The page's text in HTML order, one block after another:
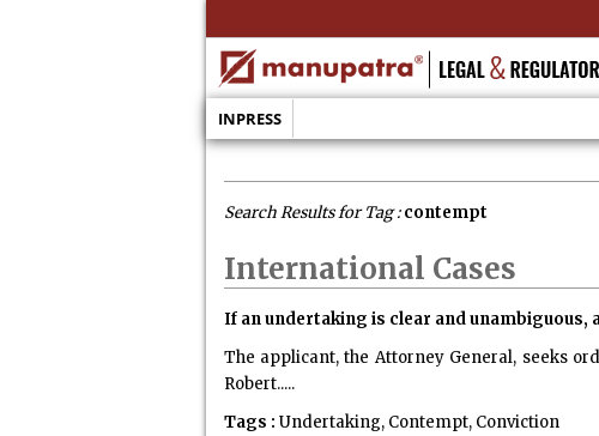
INPRESS
Search Results for Tag :contempt
International Cases
If an undertaking is clear and
The applicant, the Attorney General, seeks
Robert.....
Tags : Undertaking, Contempt, Conviction